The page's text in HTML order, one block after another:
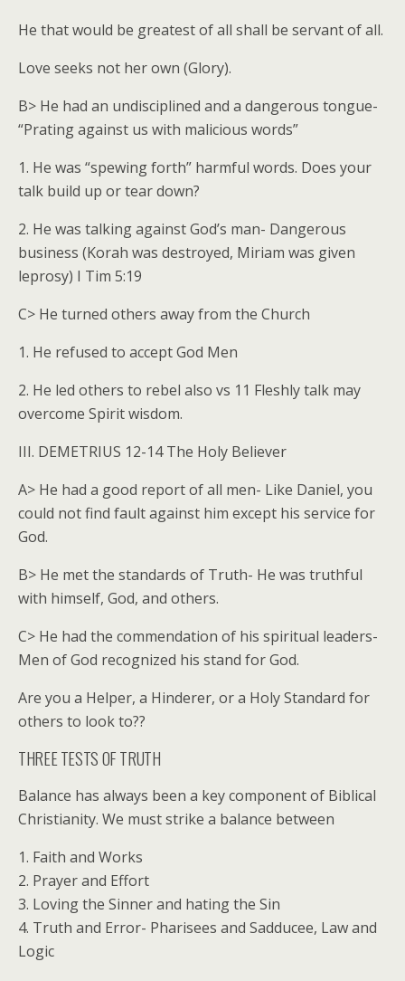
He that would be greatest of all shall be servant of all.
Love seeks not her own (Glory).
B> He had an undisciplined and a dangerous tongue-
“Prating against us with malicious words”
1. He was “spewing forth” harmful words. Does your
talk build up or tear down?
2. He was talking against God’s man- Dangerous
business (Korah was destroyed, Miriam was given
leprosy) I Tim 5:19
C> He turned others away from the Church
1. He refused to accept God Men
2. He led others to rebel also vs 11 Fleshly talk may
overcome Spirit wisdom.
III. DEMETRIUS 12-14 The Holy Believer
A> He had a good report of all men- Like Daniel, you
could not find fault against him except his service for
God.
B> He met the standards of Truth- He was truthful
with himself, God, and others.
C> He had the commendation of his spiritual leaders-
Men of God recognized his stand for God.
Are you a Helper, a Hinderer, or a Holy Standard for
others to look to??
THREE TESTS OF TRUTH
Balance has always been a key component of Biblical
Christianity. We must strike a balance between
1. Faith and Works
2. Prayer and Effort
3. Loving the Sinner and hating the Sin
4. Truth and Error- Pharisees and Sadducee, Law and
Logic